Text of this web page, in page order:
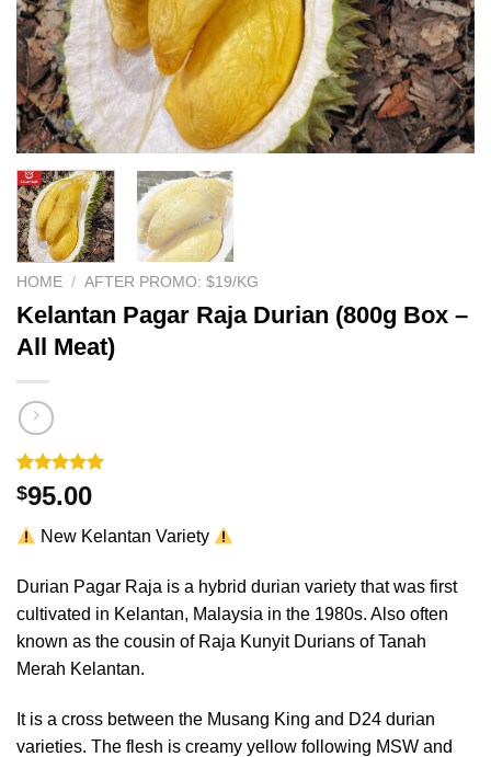
HOME / AFTER PROMO: $19/KG
Kelantan Pagar Raja Durian (800g Box –
All Meat)
Rated5.00
out of 5
based on
1
customer
$95.00
New Kelantan Variety
Durian Pagar Raja is a hybrid durian variety that was first
cultivated in Kelantan, Malaysia in the 1980s. Also often
known as the cousin of Raja Kunyit Durians of Tanah
Merah Kelantan.
It is a cross between the Musang King and D24 durian
varieties. The flesh is creamy yellow following MSW and